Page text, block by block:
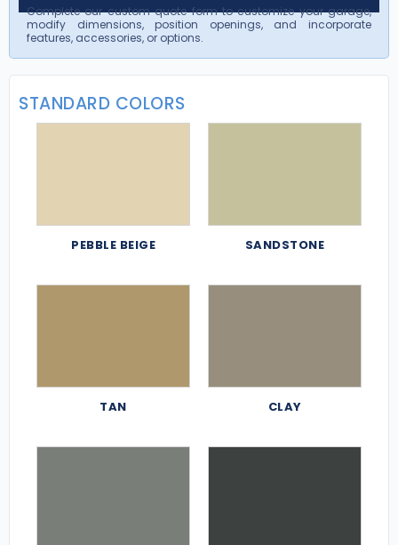
Complete our custom quote form to customize your garage,
modify dimensions, position openings, and incorporate
features, accessories, or options.
STANDARD COLORS
PEBBLE BEIGE SANDSTONE
TAN CLAY